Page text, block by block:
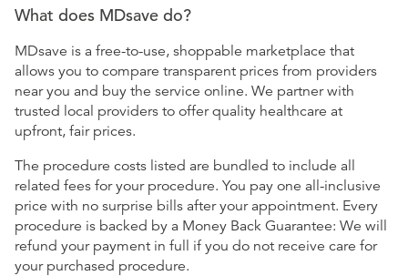
What does MDsave do?
MDsave is a free-to-use, shoppable marketplace that
allows you to compare transparent prices from providers
near you and buy the service online. We partner with
trusted local providers to offer quality healthcare at
upfront, fair prices.
The procedure costs listed are bundled to include all
related fees for your procedure. You pay one all-inclusive
price with no surprise bills after your appointment. Every
procedure is backed by a Money Back Guarantee: We will
refund your payment in full if you do not receive care for
your purchased procedure.